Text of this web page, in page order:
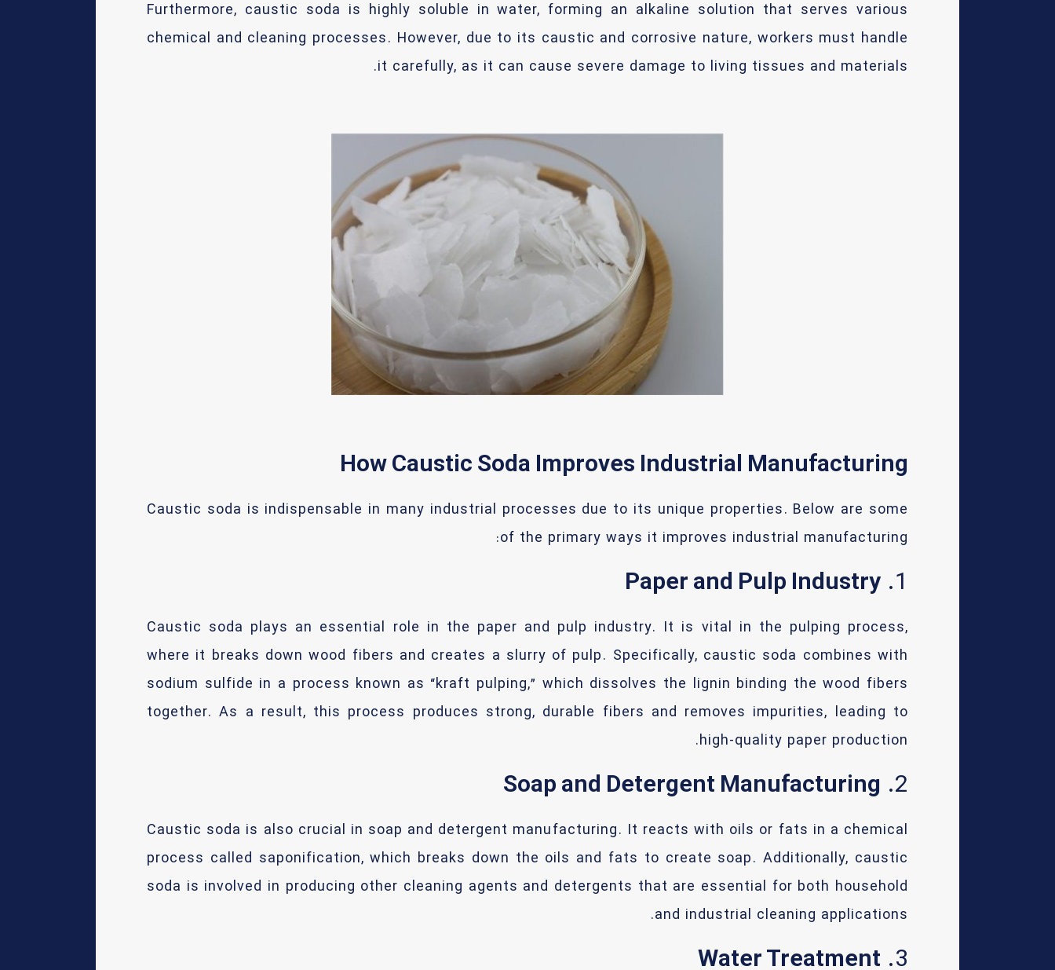
Furthermore, caustic soda is highly soluble in water, forming an alkaline solution that serves various
chemical and cleaning processes. However, due to its caustic and corrosive nature, workers must handle
it carefully, as it can cause severe damage to living tissues and materials.
How Caustic Soda Improves Industrial Manufacturing
Caustic soda is indispensable in many industrial processes due to its unique properties. Below are some
of the primary ways it improves industrial manufacturing:
1.
Paper and Pulp Industry
Caustic soda plays an essential role in the paper and pulp industry. It is vital in the pulping process,
where it breaks down wood fibers and creates a slurry of pulp. Specifically, caustic soda combines with
sodium sulfide in a process known as “kraft pulping,” which dissolves the lignin binding the wood fibers
together. As a result, this process produces strong, durable fibers and removes impurities, leading to
high-quality paper production.
2.
Soap and Detergent Manufacturing
Caustic soda is also crucial in soap and detergent manufacturing. It reacts with oils or fats in a chemical
process called saponification, which breaks down the oils and fats to create soap. Additionally, caustic
soda is involved in producing other cleaning agents and detergents that are essential for both household
and industrial cleaning applications.
3.
Water Treatment